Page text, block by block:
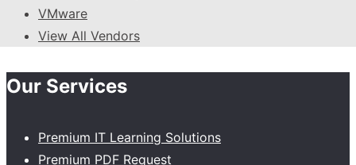
VMware
View All Vendors
Our Services
Premium IT Learning Solutions
Premium PDF Request